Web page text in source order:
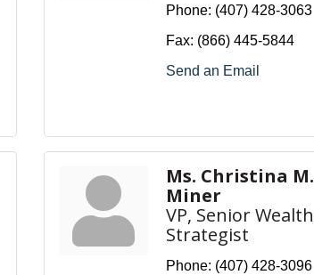
Phone: (407) 428-3063
Fax: (866) 445-5844
Send an Email
Ms. Christina M.
Miner
VP, Senior Wealth
Strategist
Phone: (407) 428-3096